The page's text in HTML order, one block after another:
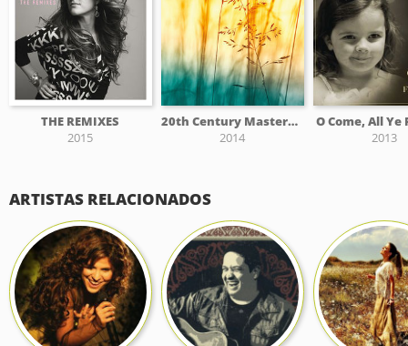
THE REMIXES
2015
20th Century Masters - The Millennium Collection: The Best Of Women Of Christian Music
2014
O Come, All
2013
ARTISTAS RELACIONADOS